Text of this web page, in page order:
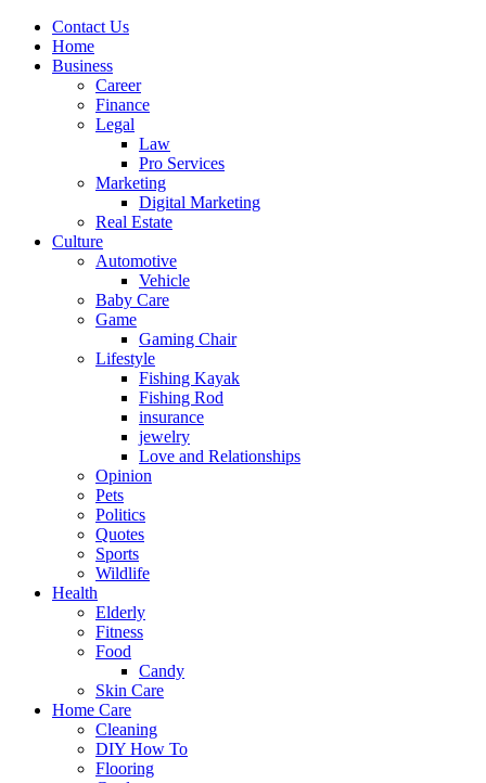
Contact Us
Home
Business
Career
Finance
Legal
Law
Pro Services
Marketing
Digital Marketing
Real Estate
Culture
Automotive
Vehicle
Baby Care
Game
Gaming Chair
Lifestyle
Fishing Kayak
Fishing Rod
insurance
jewelry
Love and Relationships
Opinion
Pets
Politics
Quotes
Sports
Wildlife
Health
Elderly
Fitness
Food
Candy
Skin Care
Home Care
Cleaning
DIY How To
Flooring